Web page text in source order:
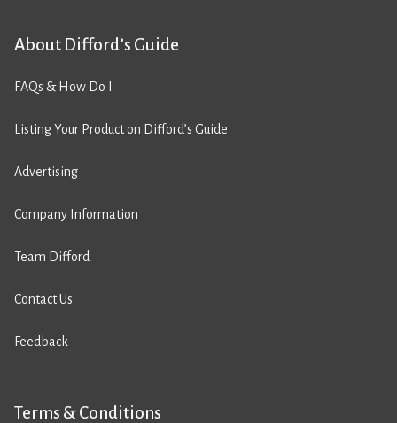
About Difford’s Guide
FAQs & How Do I
Listing Your Product on Difford’s Guide
Advertising
Company Information
Team Difford
Contact Us
Feedback
Terms & Conditions